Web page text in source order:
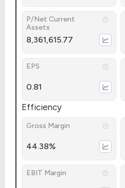
P/Net Current
Assets
8,361,615.77
EPS
0.81
Efficiency
Gross Margin
44.38%
EBIT Margin